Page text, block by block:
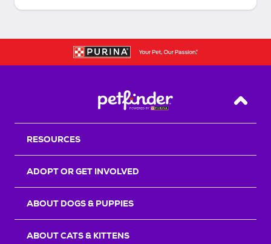
Back
RESOURCES
ADOPT OR GET INVOLVED
ABOUT DOGS & PUPPIES
ABOUT CATS & KITTENS